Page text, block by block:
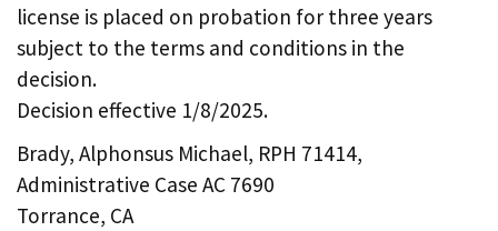
license is placed on probation for three years
subject to the terms and conditions in the
decision.
Decision effective 1/8/2025.
Brady, Alphonsus Michael, RPH 71414,
Administrative Case AC 7690
Torrance, CA